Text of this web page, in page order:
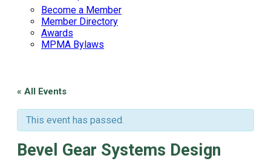
Become a Member
Member Directory
Awards
MPMA Bylaws
« All Events
This event has passed.
Bevel Gear Systems Design